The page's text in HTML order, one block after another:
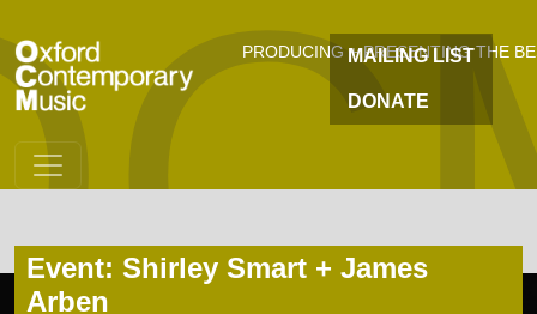
PRODUCING + PRESENTING THE
MAILING LIST
DONATE
Event: Shirley Smart + James
Arben